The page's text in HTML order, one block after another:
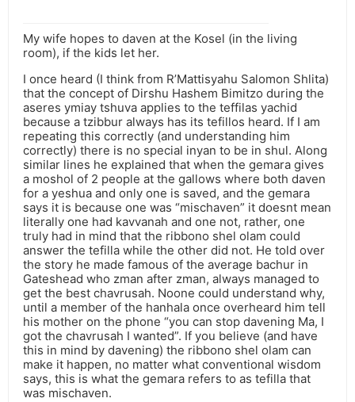
My wife hopes to daven at the Kosel (in the living
room), if the kids let her.
I once heard (I think from R’Mattisyahu Salomon Shlita)
that the concept of Dirshu Hashem Bimitzo during the
aseres ymiay tshuva applies to the teffilas yachid
because a tzibbur always has its tefillos heard. If I am
repeating this correctly (and understanding him
correctly) there is no special inyan to be in shul. Along
similar lines he explained that when the gemara gives
a moshol of 2 people at the gallows where both daven
for a yeshua and only one is saved, and the gemara
says it is because one was “mischaven” it doesnt mean
literally one had kavvanah and one not, rather, one
truly had in mind that the ribbono shel olam could
answer the tefilla while the other did not. He told over
the story he made famous of the average bachur in
Gateshead who zman after zman, always managed to
get the best chavrusah. Noone could understand why,
until a member of the hanhala once overheard him tell
his mother on the phone “you can stop davening Ma, I
got the chavrusah I wanted”. If you believe (and have
this in mind by davening) the ribbono shel olam can
make it happen, no matter what conventional wisdom
says, this is what the gemara refers to as tefilla that
was mischaven.